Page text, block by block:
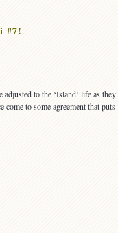
#7!
to the ‘Island’ life as they
to some agreement that puts